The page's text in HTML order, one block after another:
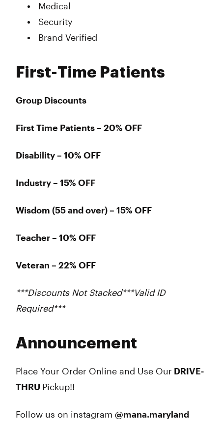
Medical
Security
Brand Verified
First-Time Patients
Group Discounts
First Time Patients – 20% OFF
Disability – 10% OFF
Industry – 15% OFF
Wisdom (55 and over) – 15% OFF
Teacher – 10% OFF
Veteran – 22% OFF
***Discounts Not Stacked***Valid ID
Required***
Announcement
Place Your Order Online and Use Our DRIVE-
THRU Pickup!!
Follow us on instagram @mana.maryland